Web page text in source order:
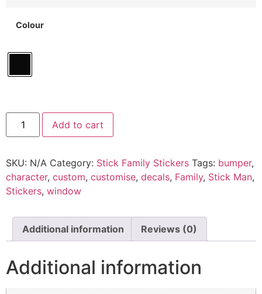
Colour
Batman
Family
quantity
Add to cart
SKU: N/A Category: Stick Family Stickers Tags: bumper,
character, custom, customise, decals, Family, Stick Man,
Stickers, window
Additional information Reviews (0)
Additional information